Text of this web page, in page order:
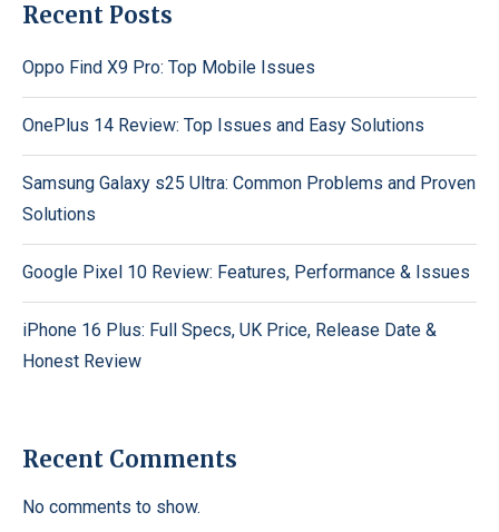
Recent Posts
Oppo Find X9 Pro: Top Mobile Issues
OnePlus 14 Review: Top Issues and Easy Solutions
Samsung Galaxy s25 Ultra: Common Problems and Proven
Solutions
Google Pixel 10 Review: Features, Performance & Issues
iPhone 16 Plus: Full Specs, UK Price, Release Date &
Honest Review
Recent Comments
No comments to show.